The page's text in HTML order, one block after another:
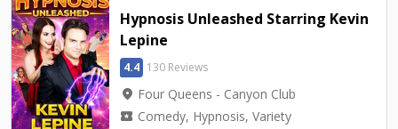
Hypnosis Unleashed Starring Kevin
Lepine
4.4 130 Reviews
location_on Four Queens - Canyon Club
local_activity Comedy, Hypnosis, Variety